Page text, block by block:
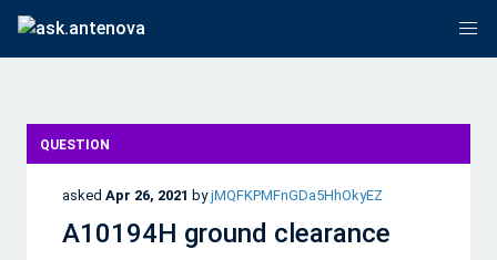
QUESTION
asked Apr 26, 2021 byjMQFKPMFnGDa5HhOkyEZ
A10194H ground clearance